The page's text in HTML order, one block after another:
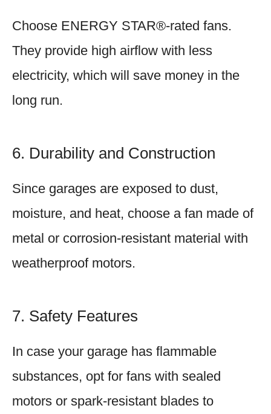
Choose ENERGY STAR®-rated fans.
They provide high airflow with less
electricity, which will save money in the
long run.
6. Durability and Construction
Since garages are exposed to dust,
moisture, and heat, choose a fan made of
metal or corrosion-resistant material with
weatherproof motors.
7. Safety Features
In case your garage has flammable
substances, opt for fans with sealed
motors or spark-resistant blades to